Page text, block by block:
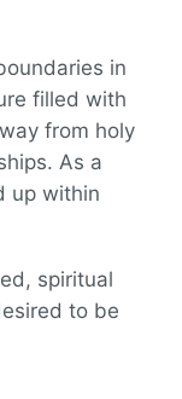
in
filled with
from holy
As a
up within
spiritual
to be